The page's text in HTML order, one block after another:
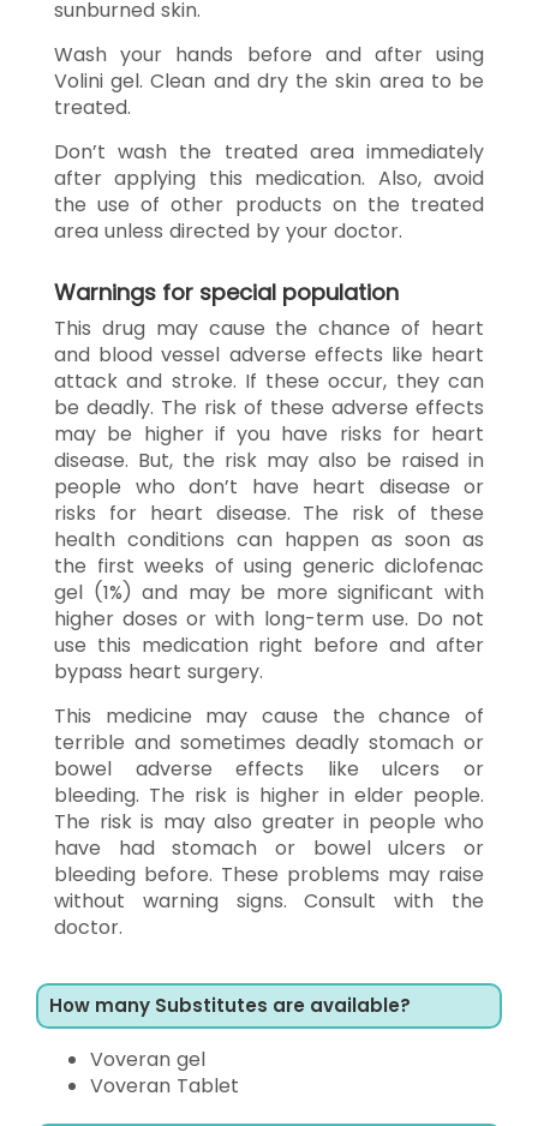
sunburned skin.
Wash your hands before and after using
Volini gel. Clean and dry the skin area to be
treated.
Don’t wash the treated area immediately
after applying this medication. Also, avoid
the use of other products on the treated
area unless directed by your doctor.
Warnings for special population
This drug may cause the chance of heart
and blood vessel adverse effects like heart
attack and stroke. If these occur, they can
be deadly. The risk of these adverse effects
may be higher if you have risks for heart
disease. But, the risk may also be raised in
people who don’t have heart disease or
risks for heart disease. The risk of these
health conditions can happen as soon as
the first weeks of using generic diclofenac
gel (1%) and may be more significant with
higher doses or with long-term use. Do not
use this medication right before and after
bypass heart surgery.
This medicine may cause the chance of
terrible and sometimes deadly stomach or
bowel adverse effects like ulcers or
bleeding. The risk is higher in elder people.
The risk is may also greater in people who
have had stomach or bowel ulcers or
bleeding before. These problems may raise
without warning signs. Consult with the
doctor.
How many Substitutes are available?
Voveran gel
Voveran Tablet